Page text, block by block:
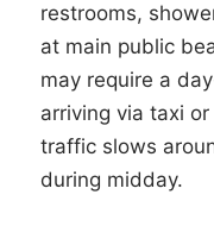
restrooms,
at main public
may require a
arriving via taxi
traffic slows
during midday.